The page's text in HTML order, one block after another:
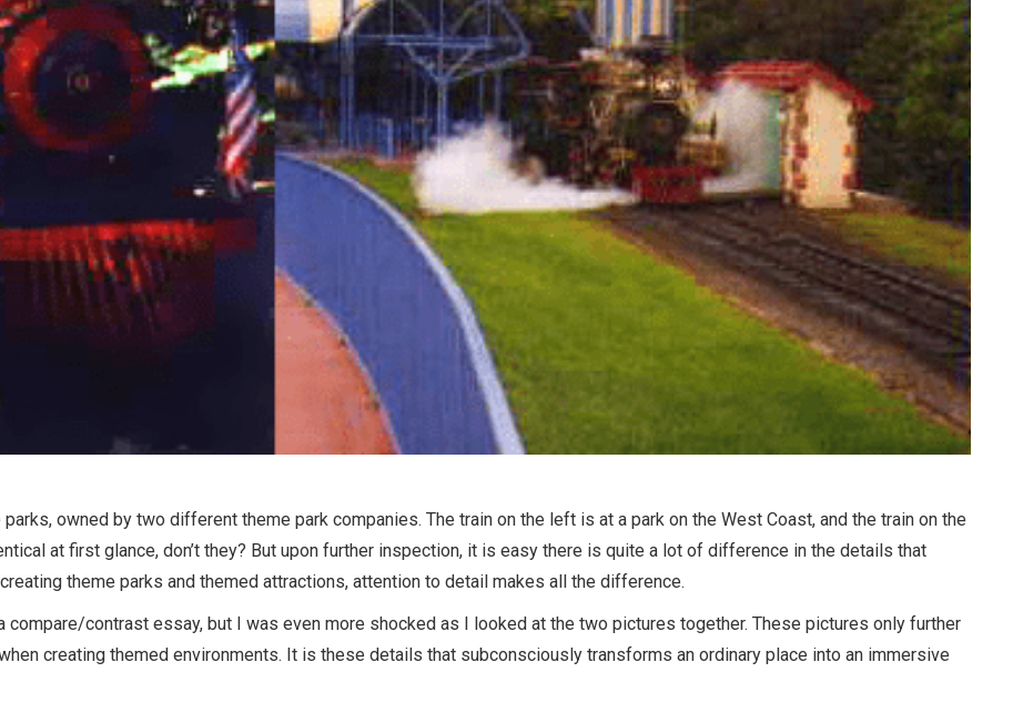
owned by two different theme park companies. The train on the left is at a park on the West Coast, and the train on the
at first glance, don’t they? But upon further inspection, it is easy there is quite a lot of difference in the details that
theme parks and themed attractions, attention to detail makes all the difference.
contrast essay, but I was even more shocked as I looked at the two pictures together. These pictures only further
creating themed environments. It is these details that subconsciously transforms an ordinary place into an immersive